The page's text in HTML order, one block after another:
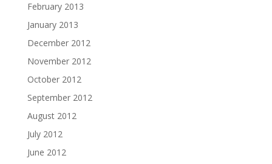
February 2013
January 2013
December 2012
November 2012
October 2012
September 2012
August 2012
July 2012
June 2012